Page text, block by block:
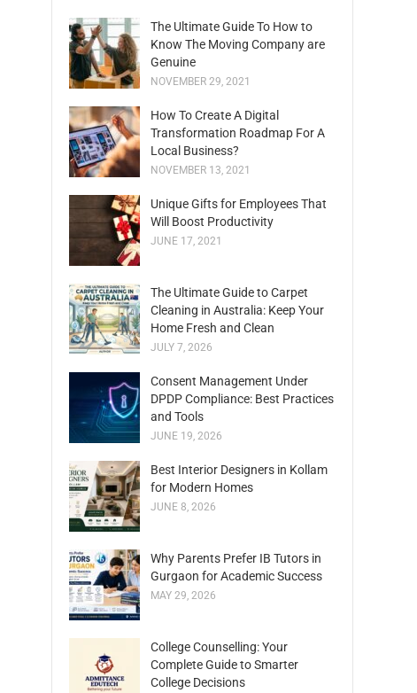
The Ultimate Guide To How to
Know The Moving Company are
Genuine
NOVEMBER 29, 2021
How To Create A Digital
Transformation Roadmap For A
Local Business?
NOVEMBER 13, 2021
Unique Gifts for Employees That
Will Boost Productivity
JUNE 17, 2021
The Ultimate Guide to Carpet
Cleaning in Australia: Keep Your
Home Fresh and Clean
JULY 7, 2026
Consent Management Under
DPDP Compliance: Best Practices
and Tools
JUNE 19, 2026
Best Interior Designers in Kollam
for Modern Homes
JUNE 8, 2026
Why Parents Prefer IB Tutors in
Gurgaon for Academic Success
MAY 29, 2026
College Counselling: Your
Complete Guide to Smarter
College Decisions